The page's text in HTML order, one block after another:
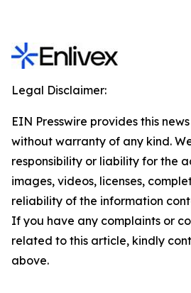
Legal Disclaimer:
EIN Presswire provides this
without warranty of any kind.
responsibility or liability for the
images, videos, licenses,
reliability of the information
If you have any complaints or
related to this article, kindly
above.